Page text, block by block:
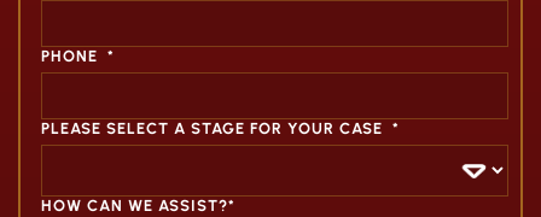
PHONE *
PLEASE SELECT A STAGE FOR YOUR CASE *
HOW CAN WE ASSIST?*